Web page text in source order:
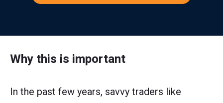
Why this is important
In the past few years, savvy traders like